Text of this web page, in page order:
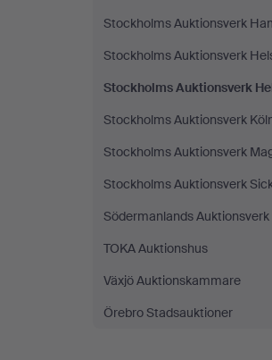
Stockholms Auktionsverk
Stockholms Auktionsverk
Stockholms Auktionsverk
Stockholms Auktionsverk
Stockholms Auktionsverk
Stockholms Auktionsverk
Södermanlands Auktionsverk
TOKA Auktionshus
Växjö Auktionskammare
Örebro Stadsauktioner